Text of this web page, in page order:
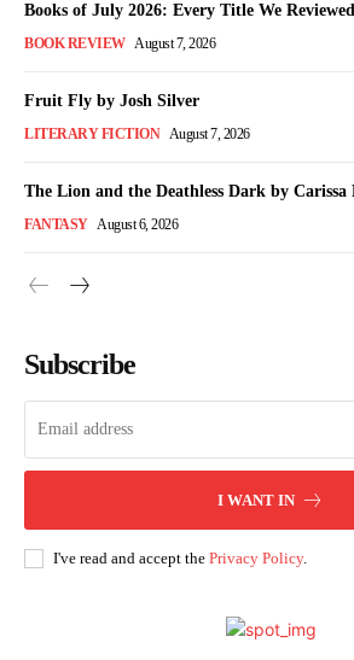
Books of July 2026: Every Title We
BOOK REVIEW August 7, 2026
Fruit Fly by Josh Silver
LITERARY FICTION August 7, 2026
The Lion and the Deathless Dark by Carissa
FANTASY August 6, 2026
Subscribe
I WANT IN
I've read and accept the Privacy Policy.